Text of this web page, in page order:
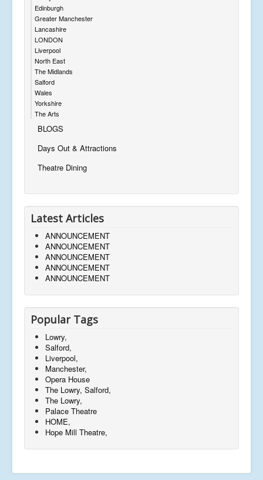
Edinburgh
Greater Manchester
Lancashire
LONDON
Liverpool
North East
The Midlands
Salford
Wales
Yorkshire
The Arts
BLOGS
Days Out & Attractions
Theatre Dining
Latest Articles
ANNOUNCEMENT
ANNOUNCEMENT
ANNOUNCEMENT
ANNOUNCEMENT
ANNOUNCEMENT
Popular Tags
Lowry,
Salford,
Liverpool,
Manchester,
Opera House
The Lowry, Salford,
The Lowry,
Palace Theatre
HOME,
Hope Mill Theatre,